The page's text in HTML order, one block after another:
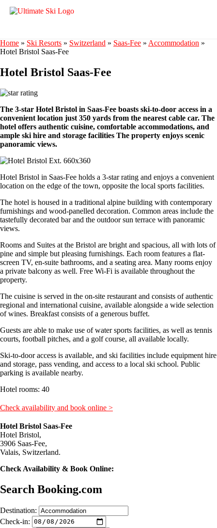
Home » Ski Resorts » Switzerland » Saas-Fee » Accommodation »
Hotel Bristol Saas-Fee
Hotel Bristol Saas-Fee
The 3-star Hotel Bristol in Saas-Fee boasts ski-to-door access in a
convenient location just 350 yards from the nearest cable car. The
hotel offers authentic cuisine, comfortable accommodations, and
ample ski hire and storage facilities The property enjoys scenic
panoramic views.
Hotel Bristol in Saas-Fee holds a 3-star rating and enjoys a convenient
location on the edge of the town, opposite the local sports facilities.
The hotel is housed in a traditional alpine building with contemporary
furnishings and wood-panelled decoration. Common areas include the
tastefully decorated bar and the outdoor sun terrace with panoramic
views.
Rooms and Suites at the Bristol are bright and spacious, all with lots of
pine and simple but pleasing furnishings. Each room features a flat-
screen TV, en-suite bathrooms, and a seating area. Many rooms enjoy
a private balcony as well. Free Wi-Fi is available throughout the
property.
The cuisine is served in the on-site restaurant and consists of authentic
regional and international cuisine, available alongside a wide selection
of wines. Breakfast consists of a generous buffet.
Guests are able to make use of water sports facilities, as well as tennis
courts, football pitches, and a golf course, all available locally.
Ski-to-door access is available, and ski facilities include equipment hire
and storage, pass vending, and access to a local ski school. Public
parking is available nearby.
Hotel rooms: 40
Check availability and book online >
Hotel Bristol Saas-Fee
Hotel Bristol,
3906 Saas-Fee,
Valais, Switzerland.
Check Availability & Book Online:
Search Booking.com
Destination:
Check-in: